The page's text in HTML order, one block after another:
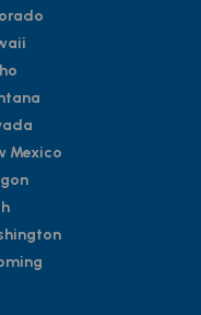
Mexico